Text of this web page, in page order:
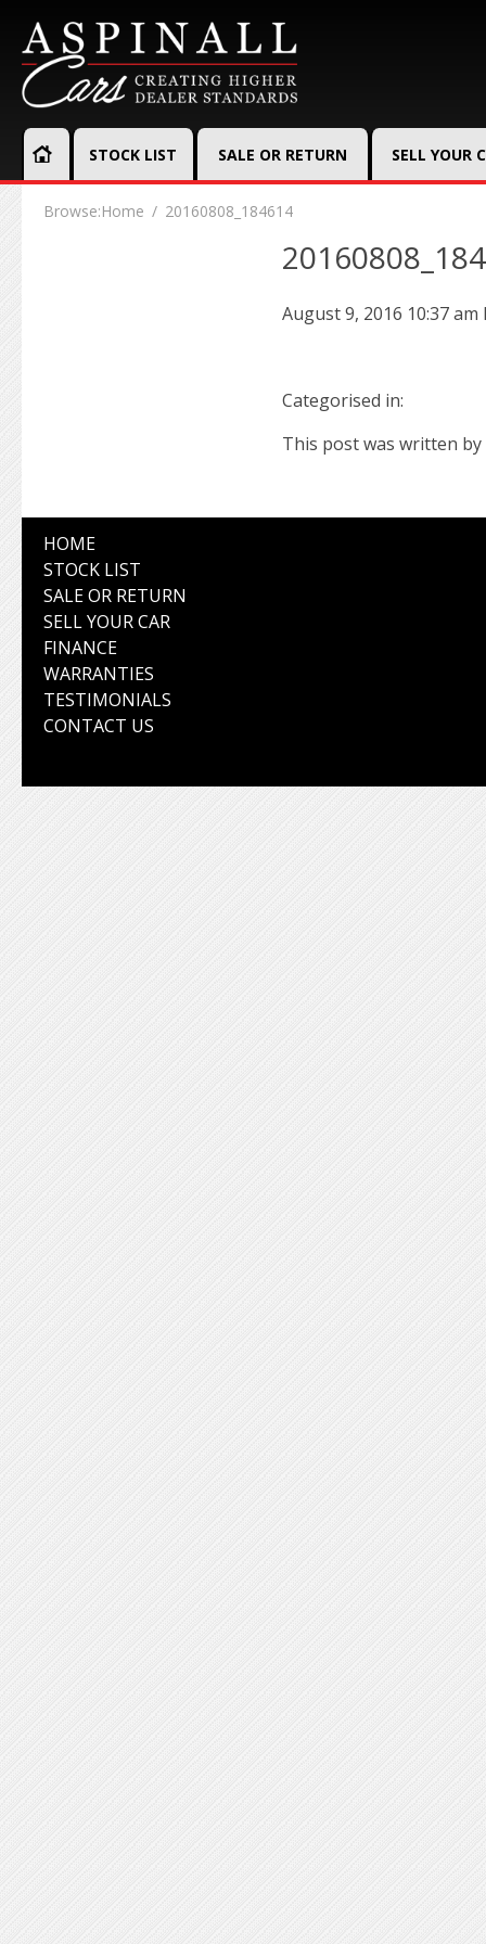
STOCK LIST SALE OR RETURN SELL YOUR
Browse:Home 20160808_184614
August 9, 2016 10:37 am
Categorised in:
This post was written by
HOME
STOCK LIST
SALE OR RETURN
SELL YOUR CAR
FINANCE
WARRANTIES
TESTIMONIALS
CONTACT US